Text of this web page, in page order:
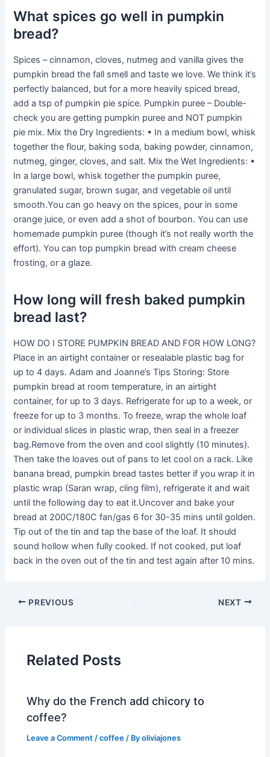
What spices go well in pumpkin
bread?
Spices – cinnamon, cloves, nutmeg and vanilla gives the
pumpkin bread the fall smell and taste we love. We think it’s
perfectly balanced, but for a more heavily spiced bread,
add a tsp of pumpkin pie spice. Pumpkin puree – Double-
check you are getting pumpkin puree and NOT pumpkin
pie mix. Mix the Dry Ingredients: • In a medium bowl, whisk
together the flour, baking soda, baking powder, cinnamon,
nutmeg, ginger, cloves, and salt. Mix the Wet Ingredients: •
In a large bowl, whisk together the pumpkin puree,
granulated sugar, brown sugar, and vegetable oil until
smooth.You can go heavy on the spices, pour in some
orange juice, or even add a shot of bourbon. You can use
homemade pumpkin puree (though it’s not really worth the
effort). You can top pumpkin bread with cream cheese
frosting, or a glaze.
How long will fresh baked pumpkin
bread last?
HOW DO I STORE PUMPKIN BREAD AND FOR HOW LONG?
Place in an airtight container or resealable plastic bag for
up to 4 days. Adam and Joanne’s Tips Storing: Store
pumpkin bread at room temperature, in an airtight
container, for up to 3 days. Refrigerate for up to a week, or
freeze for up to 3 months. To freeze, wrap the whole loaf
or individual slices in plastic wrap, then seal in a freezer
bag.Remove from the oven and cool slightly (10 minutes).
Then take the loaves out of pans to let cool on a rack. Like
banana bread, pumpkin bread tastes better if you wrap it in
plastic wrap (Saran wrap, cling film), refrigerate it and wait
until the following day to eat it.Uncover and bake your
bread at 200C/180C fan/gas 6 for 30-35 mins until golden.
Tip out of the tin and tap the base of the loaf. It should
sound hollow when fully cooked. If not cooked, put loaf
back in the oven out of the tin and test again after 10 mins.
PREVIOUS NEXT
Related Posts
Why do the French add chicory to
coffee?
Leave a Comment /coffee / Byoliviajones